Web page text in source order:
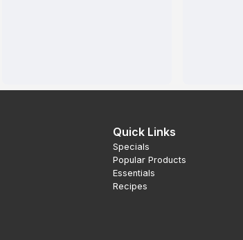
Quick Links
Specials
Popular Products
Essentials
Recipes